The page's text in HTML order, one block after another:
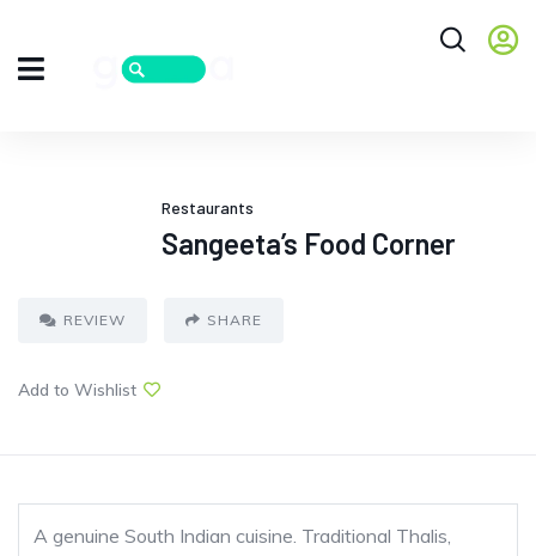
Restaurants
Sangeeta’s Food Corner
REVIEW SHARE
Add to Wishlist
A genuine South Indian cuisine. Traditional Thalis,